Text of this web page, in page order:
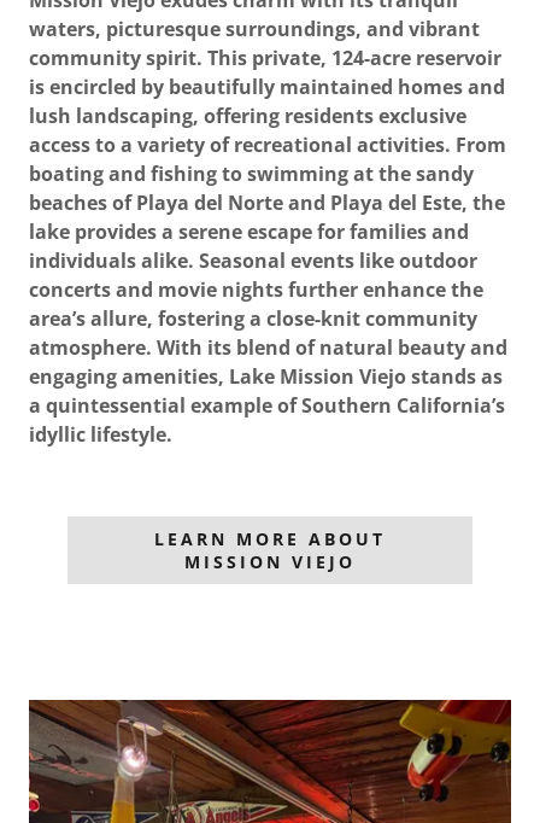
waters, picturesque surroundings, and vibrant
community spirit. This private, 124-acre reservoir
is encircled by beautifully maintained homes and
lush landscaping, offering residents exclusive
access to a variety of recreational activities. From
boating and fishing to swimming at the sandy
beaches of Playa del Norte and Playa del Este, the
lake provides a serene escape for families and
individuals alike. Seasonal events like outdoor
concerts and movie nights further enhance the
area’s allure, fostering a close-knit community
atmosphere. With its blend of natural beauty and
engaging amenities, Lake Mission Viejo stands as
a quintessential example of Southern California’s
idyllic lifestyle.
LEARN MORE ABOUT
MISSION VIEJO